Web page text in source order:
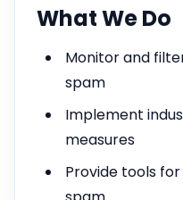
What We Do
Monitor and
spam
Implement
measures
Provide tools